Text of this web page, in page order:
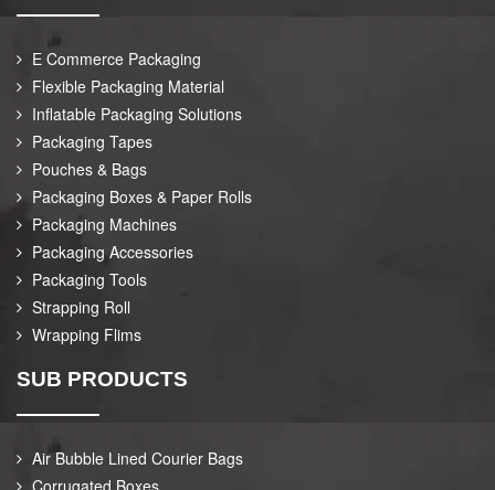
E Commerce Packaging
Flexible Packaging Material
Inflatable Packaging Solutions
Packaging Tapes
Pouches & Bags
Packaging Boxes & Paper Rolls
Packaging Machines
Packaging Accessories
Packaging Tools
Strapping Roll
Wrapping Flims
SUB PRODUCTS
Air Bubble Lined Courier Bags
Corrugated Boxes